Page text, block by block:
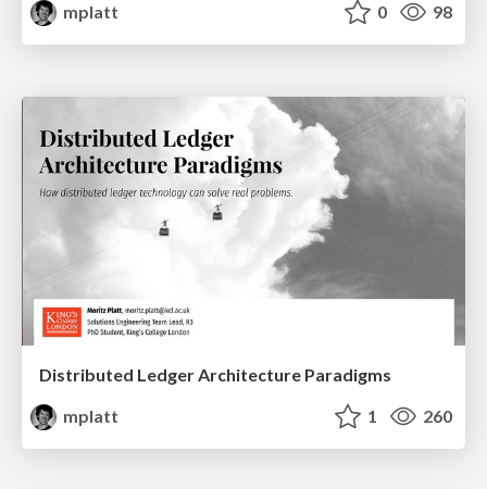
mplatt
0 98
Distributed Ledger Architecture Paradigms
mplatt
1 260